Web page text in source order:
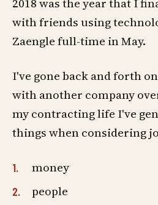
2018 was the year that I
with friends using
Zaengle full-time in May.
I've gone back and forth
with another company
my contracting life I've
things when considering
money
people